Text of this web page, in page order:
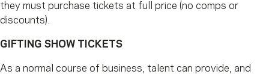
they must purchase tickets at full price (no comps or
discounts).
GIFTING SHOW TICKETS
As a normal course of business, talent can provide, and